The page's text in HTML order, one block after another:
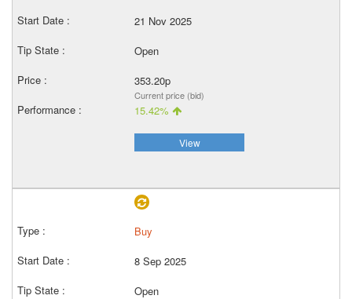
21 Nov 2025
Open
353.20p
Current price (bid)
15.42%
View
Buy
8 Sep 2025
Open